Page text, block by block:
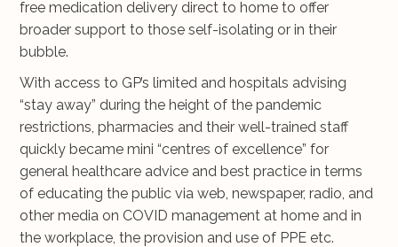
free medication delivery direct to home to offer
broader support to those self-isolating or in their
bubble.
With access to GP’s limited and hospitals advising
“stay away” during the height of the pandemic
restrictions, pharmacies and their well-trained staff
quickly became mini “centres of excellence” for
general healthcare advice and best practice in terms
of educating the public via web, newspaper, radio, and
other media on COVID management at home and in
the workplace, the provision and use of PPE etc.